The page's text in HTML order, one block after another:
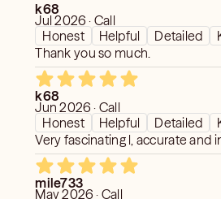
k68
Jul 2026 · Call
Honest
Helpful Detailed
Thank you so much.
k68
Jun 2026 · Call
Honest
Helpful Detailed
Very fascinating l, accurate and
mile733
May 2026 · Call